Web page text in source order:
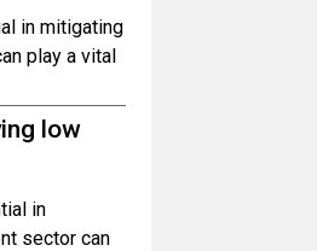
in mitigating
play a vital
low
in
sector can